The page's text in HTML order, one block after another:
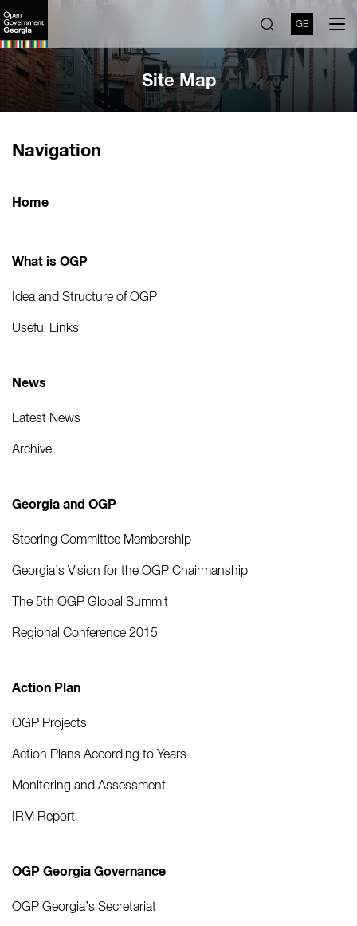
GE
Site Map
Navigation
Home
What is OGP
Idea and Structure of OGP
Useful Links
News
Latest News
Archive
Georgia and OGP
Steering Committee Membership
Georgia’s Vision for the OGP Chairmanship
The 5th OGP Global Summit
Regional Conference 2015
Action Plan
OGP Projects
Action Plans According to Years
Monitoring and Assessment
IRM Report
OGP Georgia Governance
OGP Georgia’s Secretariat